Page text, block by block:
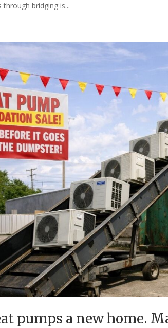
bridging is...
pumps a new home.